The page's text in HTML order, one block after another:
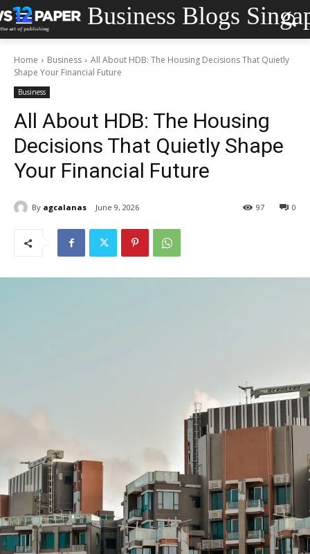
Business Blogs
Home Business
All About HDB: The Housing Decisions That Quietly
Shape Your Financial Future
Business
All About HDB: The Housing
Decisions That Quietly Shape
Your Financial Future
By agcalanas June 9, 2026 0
97